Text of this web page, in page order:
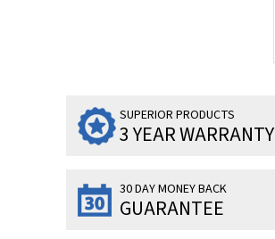
SUPERIOR PRODUCTS
3 YEAR WARRANTY
30 DAY MONEY BACK
GUARANTEE